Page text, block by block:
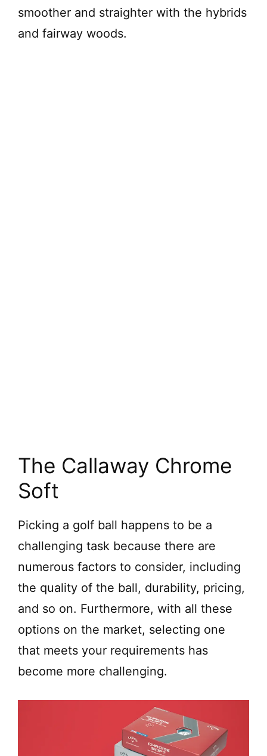
smoother and straighter with the hybrids
and fairway woods.
The Callaway Chrome
Soft
Picking a golf ball happens to be a
challenging task because there are
numerous factors to consider, including
the quality of the ball, durability, pricing,
and so on. Furthermore, with all these
options on the market, selecting one
that meets your requirements has
become more challenging.